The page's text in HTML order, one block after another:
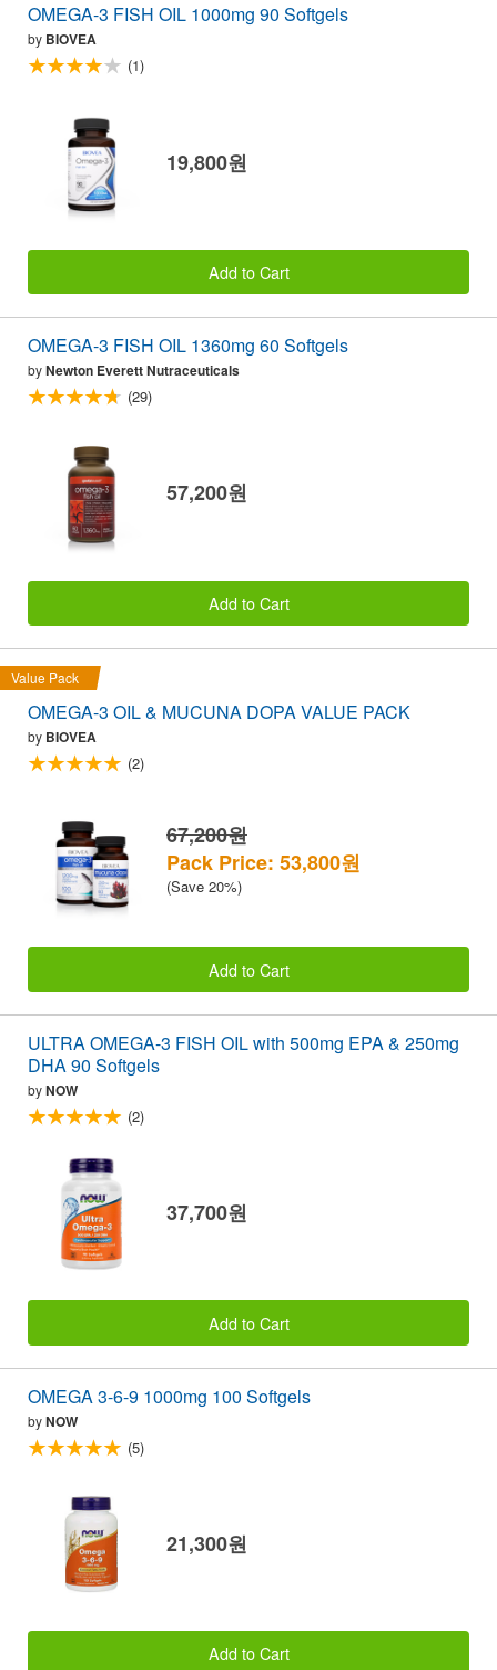
OMEGA-3 FISH OIL 1000mg 90 Softgels
by BIOVEA
(1)
19,800원
Add to Cart
OMEGA-3 FISH OIL 1360mg 60 Softgels
byNewton Everett Nutraceuticals
(29)
57,200원
Add to Cart
Value Pack
OMEGA-3 OIL & MUCUNA DOPA VALUE PACK
by BIOVEA
(2)
67,200원
Pack Price: 53,800원
(Save 20%)
Add to Cart
ULTRA OMEGA-3 FISH OIL with 500mg EPA & 250mg
DHA 90 Softgels
byNOW
(2)
37,700원
Add to Cart
OMEGA 3-6-9 1000mg 100 Softgels
byNOW
(5)
21,300원
Add to Cart